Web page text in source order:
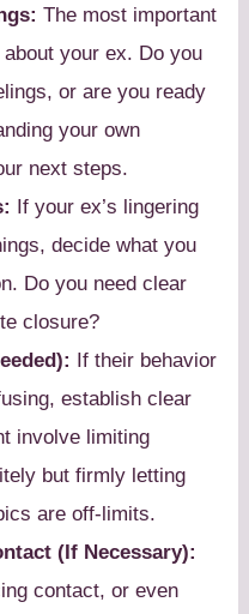
The most important
your ex. Do you
or are you ready
your own
next steps.
If your ex’s lingering
decide what you
Do you need clear
closure?
If their behavior
establish clear
involve limiting
but firmly letting
are off-limits.
(If Necessary):
contact, or even